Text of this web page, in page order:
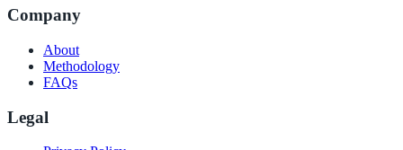
Company
About
Methodology
FAQs
Legal